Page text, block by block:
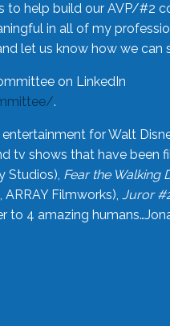
to help build our AVP/#2
in all of my
let us know how we can
on LinkedIn
.
for Walt
tv shows that have been
Studios), Fear the Walking
ARRAY Filmworks), Juror
4 amazing